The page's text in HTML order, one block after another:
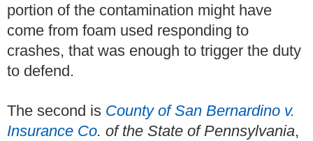
portion of the contamination might have
come from foam used responding to
crashes, that was enough to trigger the duty
to defend.
The second is County of San Bernardino v.
Insurance Co. of the State of Pennsylvania,